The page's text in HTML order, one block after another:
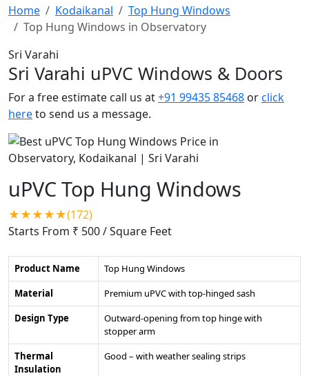
Home
Kodaikanal
Top Hung Windows
Top Hung Windows in Observatory
Sri Varahi
Sri Varahi uPVC Windows & Doors
For a free estimate call us at+91 99435 85468 orclick
hereto send us a message.
uPVC Top Hung Windows
★★★★★(172)
Starts From ₹ 500/ Square Feet
Product Name
Top Hung Windows
Material
Premium uPVC with top-hinged sash
Design Type
Outward-opening from top hinge with
stopper arm
Thermal
Insulation
Good – with weather sealing strips